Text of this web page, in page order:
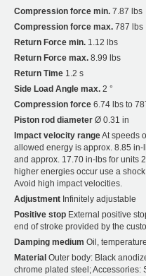
Compression force min. 7.87 lbs
Compression force max. 787 lbs
Return Force min. 1.12 lbs
Return Force max. 8.99 lbs
Return Time 1.2 s
Side Load Angle max. 2 °
Compression force 6.74 lbs to
Piston rod diameter Ø 0.31 in
Impact velocity rangeAt speeds
allowed energy is approx. 8.85 in-
and approx. 17.70 in-lbs for units
higher energies occur use a
Avoid high impact velocities.
Adjustment Infinitely adjustable
Positive stop External positive
end of stroke provided by the
Damping medium Oil,
Material Outer body: Black
chrome plated steel; Accessories: